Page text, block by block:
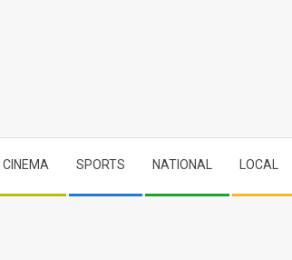
CINEMA SPORTS NATIONAL LOCAL